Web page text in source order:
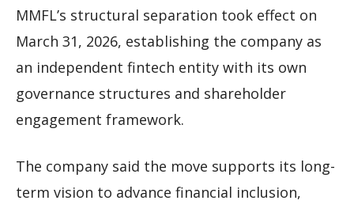
MMFL’s structural separation took effect on
March 31, 2026, establishing the company as
an independent fintech entity with its own
governance structures and shareholder
engagement framework.
The company said the move supports its long-
term vision to advance financial inclusion,